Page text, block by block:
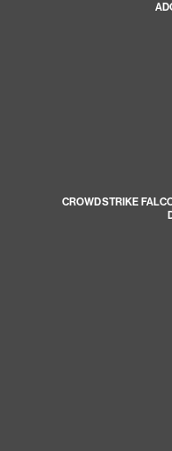
CROWDSTRIKE